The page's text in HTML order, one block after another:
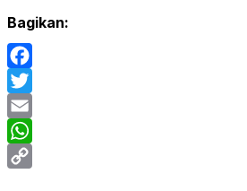
Bagikan:
Facebook
Twitter
Email
WhatsApp